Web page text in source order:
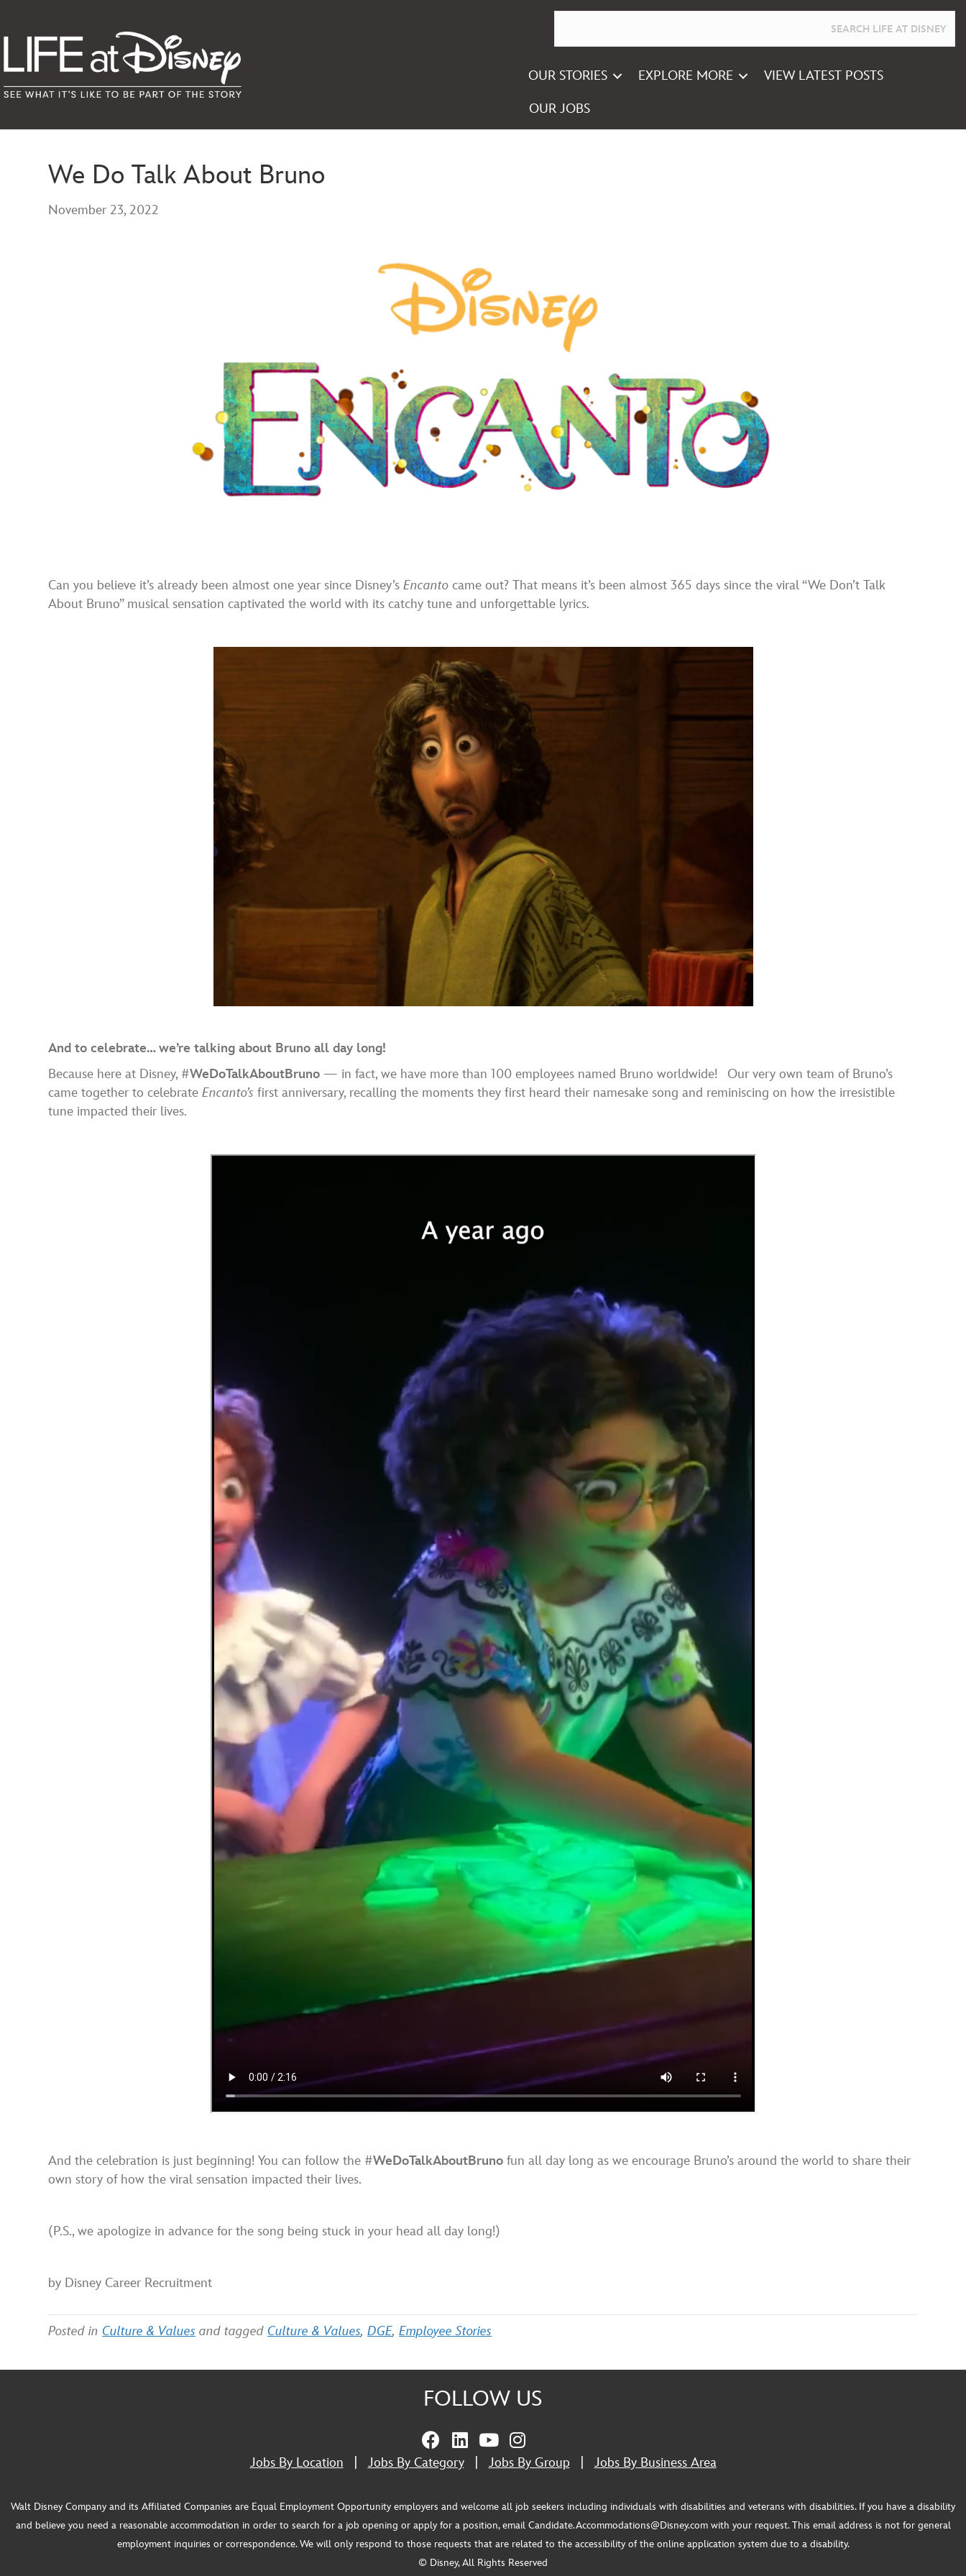
OUR STORIES EXPLORE MORE VIEW LATEST POSTS
OUR JOBS
We Do Talk About Bruno
November 23, 2022
Can you believe it’s already been almost one year since Disney’sEncantocame out? That means it’s been almost 365 days since the viral “We Don’t Talk
About Bruno” musical sensation captivated the world with its catchy tune and unforgettable lyrics.
And to celebrate… we’re talking about Bruno all day long!
Because here at Disney, #WeDoTalkAboutBruno — in fact, we have more than 100 employees named Bruno worldwide! Our very own team of Bruno’s
came together to celebrateEncanto’s first anniversary, recalling the moments they first heard their namesake song and reminiscing on how the irresistible
tune impacted their lives.
And the celebration is just beginning! You can follow the #WeDoTalkAboutBrunofun all day long as we encourage Bruno’s around the world to share their
own story of how the viral sensation impacted their lives.
(P.S., we apologize in advance for the song being stuck in your head all day long!)
by Disney Career Recruitment
Posted inCulture & Values and taggedCulture & Values,DGE,Employee Stories
FOLLOW US
Jobs By Location Jobs By Category| Jobs By Group Jobs By Business Area
Walt Disney Company and its Affiliated Companies are Equal Employment Opportunity employers and welcome all job seekers including individuals with disabilities and veterans with disabilities. If you have a disability
and believe you need a reasonable accommodation in order to search for a job opening or apply for a position, email Candidate.Accommodations@Disney.com with your request. This email address is not for general
employment inquiries or correspondence. We will only respond to those requests that are related to the accessibility of the online application system due to a disability.
© Disney, All Rights Reserved